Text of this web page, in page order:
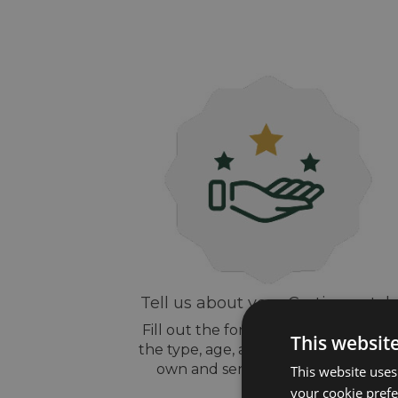
Tell us about your Cartier watch
Fill out the form above, let us know
the type, age, and style of watch you
own and send us some pictures
This
This website
your cookie